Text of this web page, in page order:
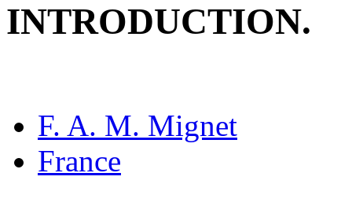
INTRODUCTION.
F. A. M. Mignet
France